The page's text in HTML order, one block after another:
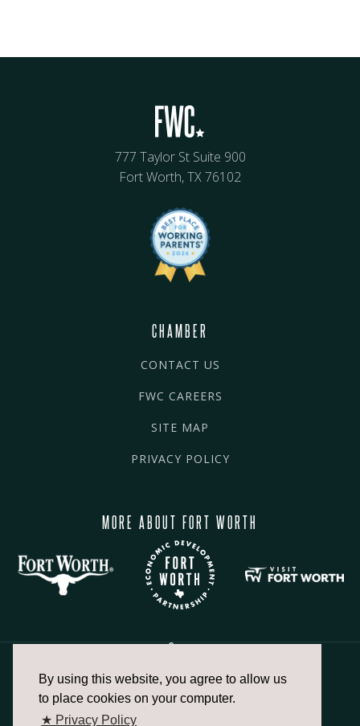
By using this website, you agree to allow us
to place cookies on your computer.
★ Privacy Policy
777 Taylor St Suite 900
Fort Worth, TX 76102
CHAMBER
CONTACT US
FWC CAREERS
SITE MAP
PRIVACY POLICY
MORE ABOUT FORT WORTH
817.336.2491